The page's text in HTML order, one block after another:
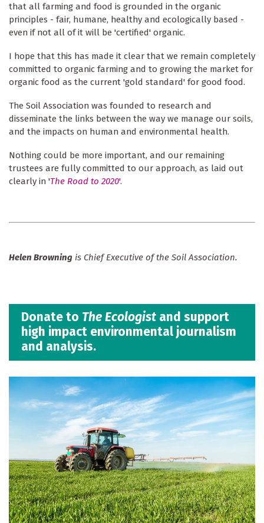
that all farming and food is grounded in the organic
principles - fair, humane, healthy and ecologically based -
even if not all of it will be 'certified' organic.
I hope that this has made it clear that we remain completely
committed to organic farming and to growing the market for
organic food as the current 'gold standard' for good food.
The Soil Association was founded to research and
disseminate the links between the way we manage our soils,
and the impacts on human and environmental health.
Nothing could be more important, and our remaining
trustees are fully committed to our approach, as laid out
clearly in 'The Road to 2020'.
Helen Browning is Chief Executive of the Soil Association.
Donate to The Ecologist and support
high impact environmental journalism
and analysis.